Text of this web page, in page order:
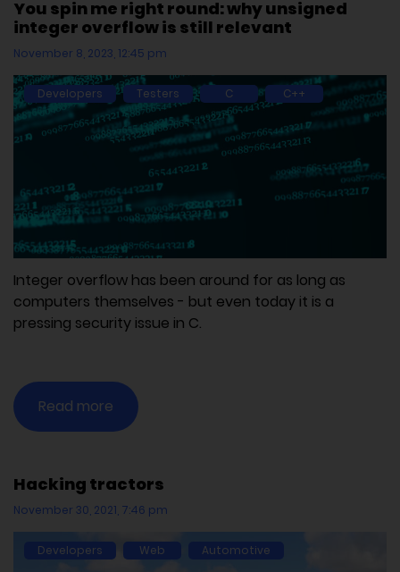
You spin me right round: why unsigned
integer overflow is still relevant
November 8, 2023, 12:45 pm
Developers Testers C C++
Integer overflow has been around for as long as
computers themselves - but even today it is a
pressing security issue in C.
Read more
Hacking tractors
November 30, 2021, 7:46 pm
Developers Web Automotive